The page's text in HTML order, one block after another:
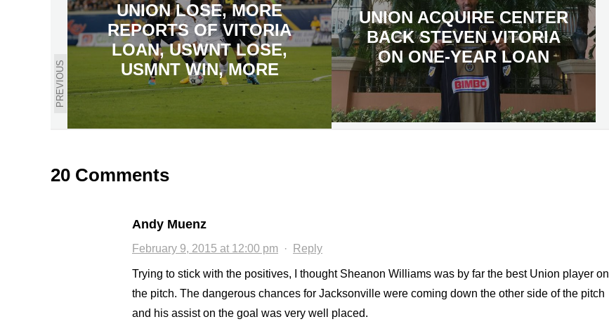
PREVIOUS
UNION LOSE, MORE
REPORTS OF VITORIA
LOAN, USWNT LOSE,
USMNT WIN, MORE
UNION ACQUIRE CENTER
BACK STEVEN VITORIA
ON ONE-YEAR LOAN
20 Comments
Andy Muenz
February 9, 2015 at 12:00 pm · Reply
Trying to stick with the positives, I thought Sheanon Williams was by far the best Union player on
the pitch. The dangerous chances for Jacksonville were coming down the other side of the pitch
and his assist on the goal was very well placed.